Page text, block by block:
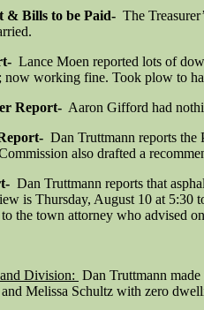
& Bills to be Paid- The
Lance Moen reported lots of
now working fine. Took plow to
Report- Aaron Gifford had
Dan Truttmann reports
also drafted a
Dan Truttmann reports that
is Thursday, August 10 at 5:30
to the town attorney who advised
Division: Dan Truttmann
Melissa Schultz with zero